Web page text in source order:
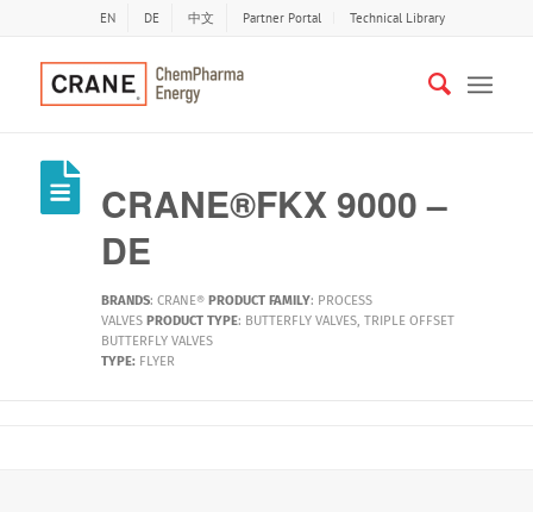
EN DE 中文 Partner Portal Technical Library
CRANE®FKX 9000 –
DE
BRANDS: CRANE® PRODUCT FAMILY: PROCESS
VALVES PRODUCT TYPE: BUTTERFLY VALVES, TRIPLE OFFSET
BUTTERFLY VALVES
TYPE: FLYER